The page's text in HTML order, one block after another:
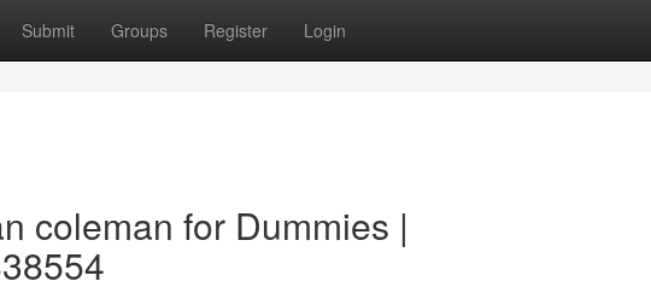
Submit Groups Register Login
coleman for Dummies |